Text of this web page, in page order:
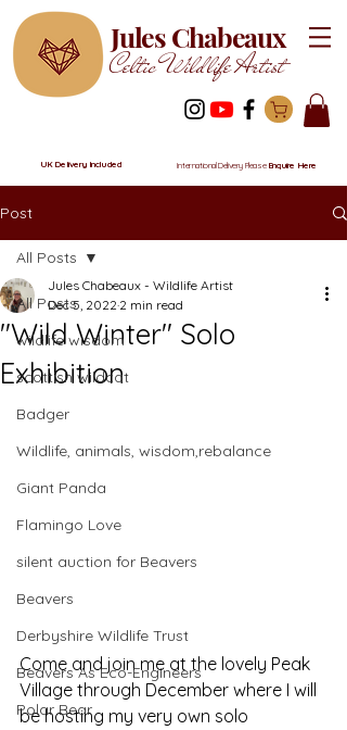
Jules Chabeaux
Celtic Wildlife Artist
UK Delivery Included International Delivery Please Enquire Here
Post
All Posts
wildlife wisdom
scottish wildcat
Badger
Wildlife, animals, wisdom,rebalance
Giant Panda
Flamingo Love
silent auction for Beavers
Beavers
Derbyshire Wildlife Trust
Beavers As Eco-Engineers
Polar Bear
All Posts
"Wild Winter" Solo
Exhibition
Jules Chabeaux - Wildlife Artist
Dec 5, 2022 2 min read
Come and join me at the lovely Peak
Village through December where I will
be hosting my very own solo